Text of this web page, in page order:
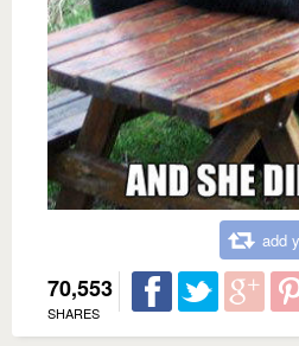
add
70,553
SHARES